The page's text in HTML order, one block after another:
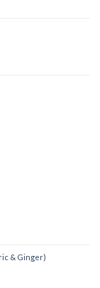
& Ginger)